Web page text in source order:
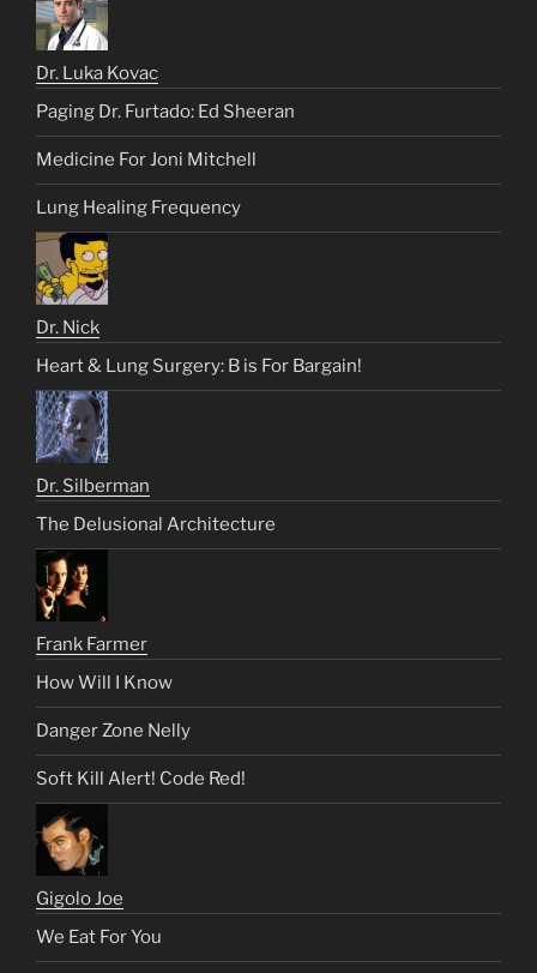
Dr. Luka Kovac
Paging Dr. Furtado: Ed Sheeran
Medicine For Joni Mitchell
Lung Healing Frequency
Dr. Nick
Heart & Lung Surgery: B is For Bargain!
Dr. Silberman
The Delusional Architecture
Frank Farmer
How Will I Know
Danger Zone Nelly
Soft Kill Alert! Code Red!
Gigolo Joe
We Eat For You